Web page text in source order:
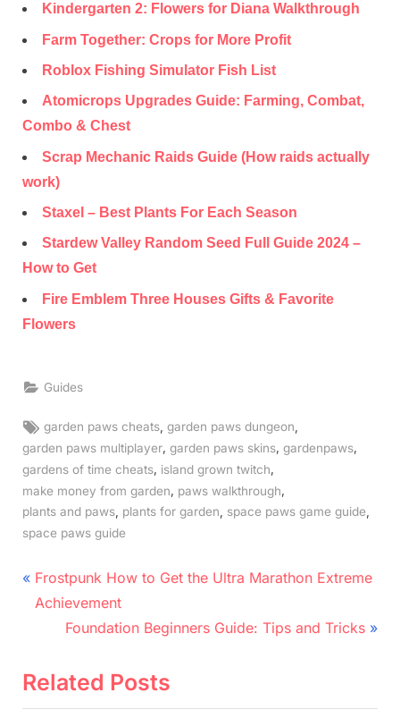
Kindergarten 2: Flowers for Diana Walkthrough
Farm Together: Crops for More Profit
Roblox Fishing Simulator Fish List
Atomicrops Upgrades Guide: Farming, Combat,
Combo & Chest
Scrap Mechanic Raids Guide (How raids actually
work)
Staxel – Best Plants For Each Season
Stardew Valley Random Seed Full Guide 2024 –
How to Get
Fire Emblem Three Houses Gifts & Favorite
Flowers
Guides
Tags:
garden paws cheats ,garden paws dungeon
garden paws multiplayer, garden paws skins, gardenpaws,
gardens of time cheats island grown twitch
make money from garden
paws walkthrough
plants and paws plants for garden space paws game guide
space paws guide
Post
navigation
P
r
i
Frostpunk How to Get the Ultra Marathon Extreme
Achievement
N
x
Foundation Beginners Guide: Tips and Tricks
Related Posts